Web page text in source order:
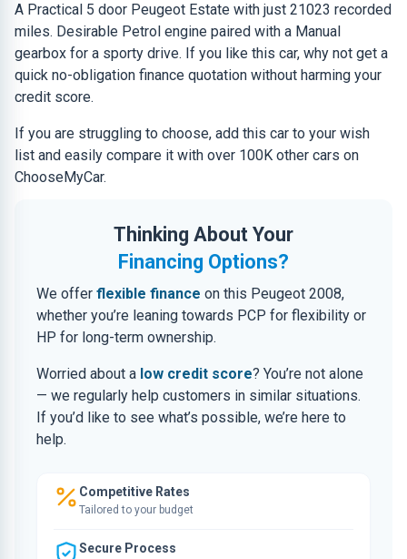
A Practical 5 door Peugeot Estate with just 21023 recorded
miles. Desirable Petrol engine paired with a Manual
gearbox for a sporty drive. If you like this car, why not get a
quick no-obligation finance quotation without harming your
credit score.
If you are struggling to choose, add this car to your wish
list and easily compare it with over 100K other cars on
ChooseMyCar.
Thinking About Your
Financing Options?
We offer flexible finance on this Peugeot 2008,
whether you’re leaning towards PCP for flexibility or
HP for long-term ownership.
Worried about a low credit score? You’re not alone
— we regularly help customers in similar situations.
If you’d like to see what’s possible, we’re here to
help.
Competitive Rates
Tailored to your budget
Secure Process